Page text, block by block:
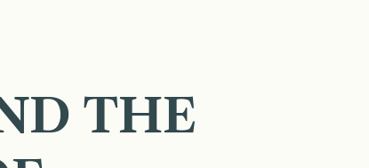
THE